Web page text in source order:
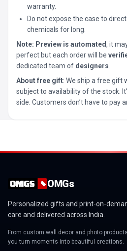
warranty.
Do not expose the case to
chemicals for long.
Note: Preview is automated, it
perfect but each order will be
dedicated team of designers
About free gift: We ship a free gift
subject to availability of the stock.
side. Customers don’t have to pay
OMGs
Personalized gifts and print-on-
care and delivered across India.
From custom wall decor and photo
you turn moments into beautiful creations.